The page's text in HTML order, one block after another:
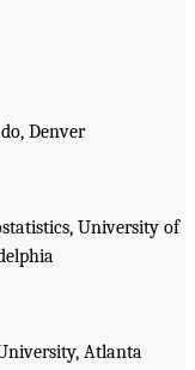
Denver
University of
Atlanta